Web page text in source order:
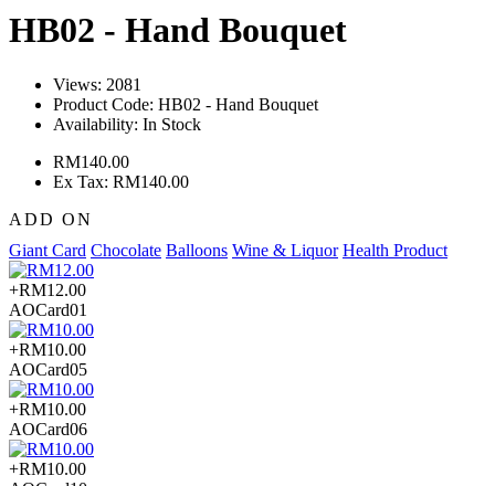
HB02 - Hand Bouquet
Views: 2081
Product Code: HB02 - Hand Bouquet
Availability: In Stock
RM140.00
Ex Tax: RM140.00
ADD ON
Giant Card Chocolate Balloons Wine & Liquor Health Product
+RM12.00
AOCard01
+RM10.00
AOCard05
+RM10.00
AOCard06
+RM10.00